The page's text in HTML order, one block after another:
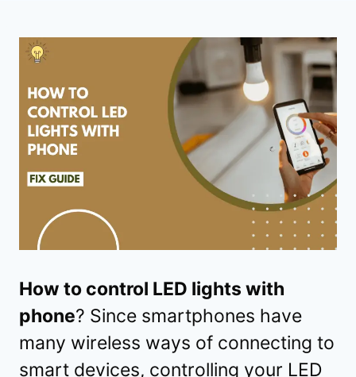
How to control LED lights with
phone? Since smartphones have
many wireless ways of connecting to
smart devices, controlling your LED